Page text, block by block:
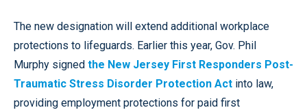
The new designation will extend additional workplace
protections to lifeguards. Earlier this year, Gov. Phil
Murphy signed the New Jersey First Responders Post-
Traumatic Stress Disorder Protection Act into law,
providing employment protections for paid first